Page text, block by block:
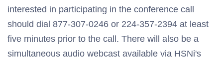
interested in participating in the conference call
should dial 877-307-0246 or 224-357-2394 at least
five minutes prior to the call. There will also be a
simultaneous audio webcast available via HSNi's